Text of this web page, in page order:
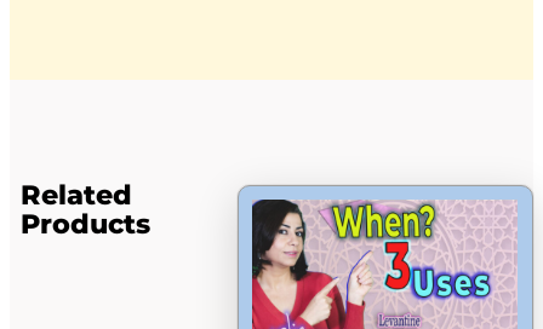
Related
Products